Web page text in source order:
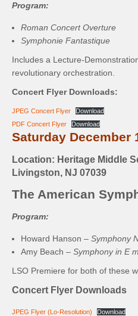
Program:
Roman Concert Overture
Symphonie Fantastique
Includes a Lecture-
revolutionary orchestration.
Concert Flyer Downloads:
JPEG Concert Flyer
Download
PDF Concert Flyer
Download
Saturday December
Location: Heritage Middle
Livingston, NJ 07039
The American
Program:
Howard Hanson – Symphony
Amy Beach – Symphony in E
LSO Premiere for both of these
Concert Flyer Downloads
JPEG Flyer (Lo-Resolution)
Download